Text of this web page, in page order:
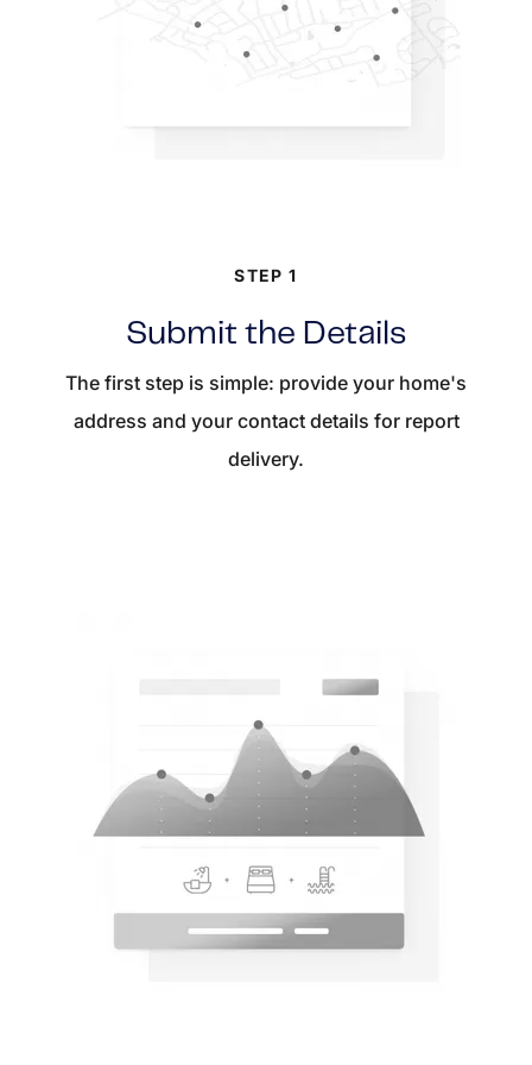
STEP 1
Submit the Details
The first step is simple: provide your home's
address and your contact details for report
delivery.